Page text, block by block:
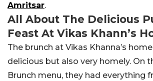
Amritsar.
All About The Delicious
Feast At Vikas Khann’s
The brunch at Vikas Khanna’s
delicious but also very homely. On
Brunch menu, they had everything